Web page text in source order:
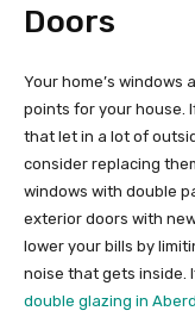
Doors
Your home’s
points for your house.
that let in a lot of
consider replacing
windows with double
exterior doors with
lower your bills by
noise that gets inside.
double glazing in